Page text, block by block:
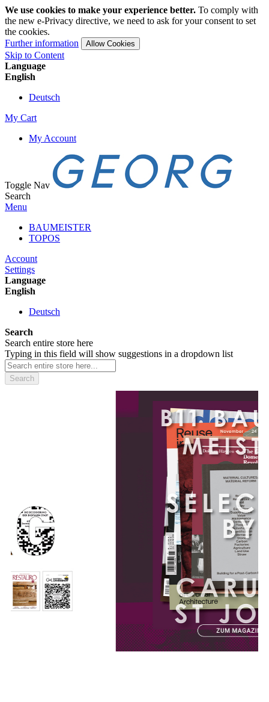
We use cookies to make your experience better. To comply with
the new e-Privacy directive, we need to ask for your consent to set
the cookies.
Further information
Allow Cookies
Skip to Content
Language
English
Deutsch
My Cart
My Account
Toggle Nav
Search
Menu
BAUMEISTER
TOPOS
Account
Settings
Language
English
Deutsch
Search
Search entire store here
Typing in this field will show suggestions in a dropdown list
Search